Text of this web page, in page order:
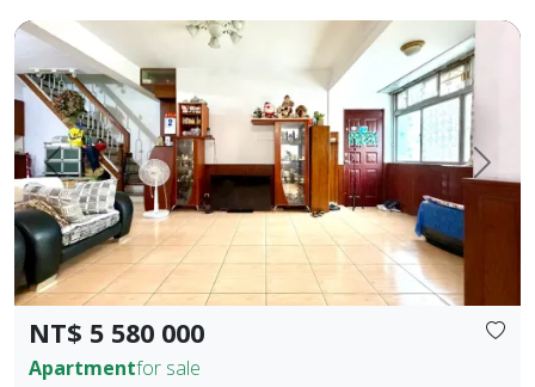
Prev. Next
NT$ 5 580 000
Apartmentfor sale
Premium Apartment in Kaohsiung Arena & Ruifeng